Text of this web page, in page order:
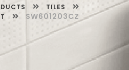
TILES
SW601203CZ